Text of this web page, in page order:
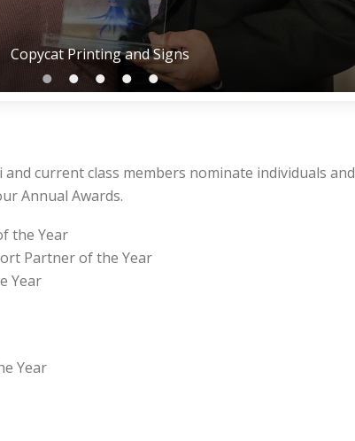
Copycat Printing and Signs
current class members nominate individuals and
Annual Awards.
the Year
Partner of the Year
Year
Year